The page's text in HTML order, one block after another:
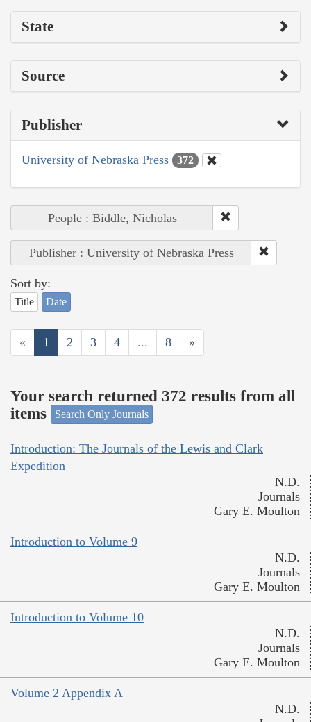
State
Source
Publisher
University of Nebraska Press 372
People : Biddle, Nicholas
Publisher : University of Nebraska Press
Sort by:
Title Date
« 1 2 3 4 ... 8 »
Your search returned 372 results from all
items
Search Only Journals
Introduction: The Journals of the Lewis and Clark
Expedition
N.D.
Journals
Gary E. Moulton
Introduction to Volume 9
N.D.
Journals
Gary E. Moulton
Introduction to Volume 10
N.D.
Journals
Gary E. Moulton
Volume 2 Appendix A
N.D.